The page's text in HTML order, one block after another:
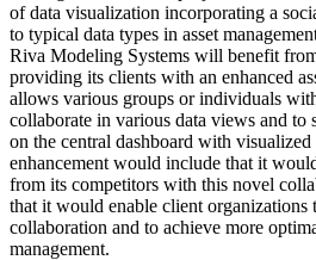
of data visualization incorporating a
to typical data types in asset
Riva Modeling Systems will benefit
providing its clients with an enhanced
allows various groups or individuals
collaborate in various data views and to
on the central dashboard with
enhancement would include that it
from its competitors with this novel
that it would enable client organizations
collaboration and to achieve more
management.